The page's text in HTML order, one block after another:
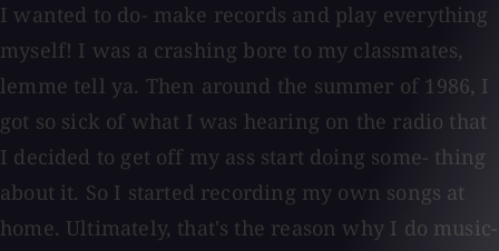
I wanted to do- make records and play everything
myself! I was a crashing bore to my classmates,
lemme tell ya. Then around the summer of 1986, I
got so sick of what I was hearing on the radio that
I decided to get off my ass start doing some- thing
about it. So I started recording my own songs at
home. Ultimately, that's the reason why I do music-